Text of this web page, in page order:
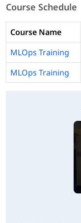
Course Schedule
Course Name
MLOps Training
MLOps Training